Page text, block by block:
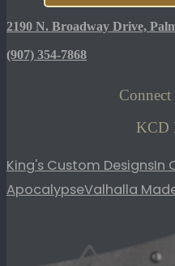
2190 N. Broadway Drive,
(907) 354-7868
KCD
King's Custom DesignsIn
ApocalypseValhalla